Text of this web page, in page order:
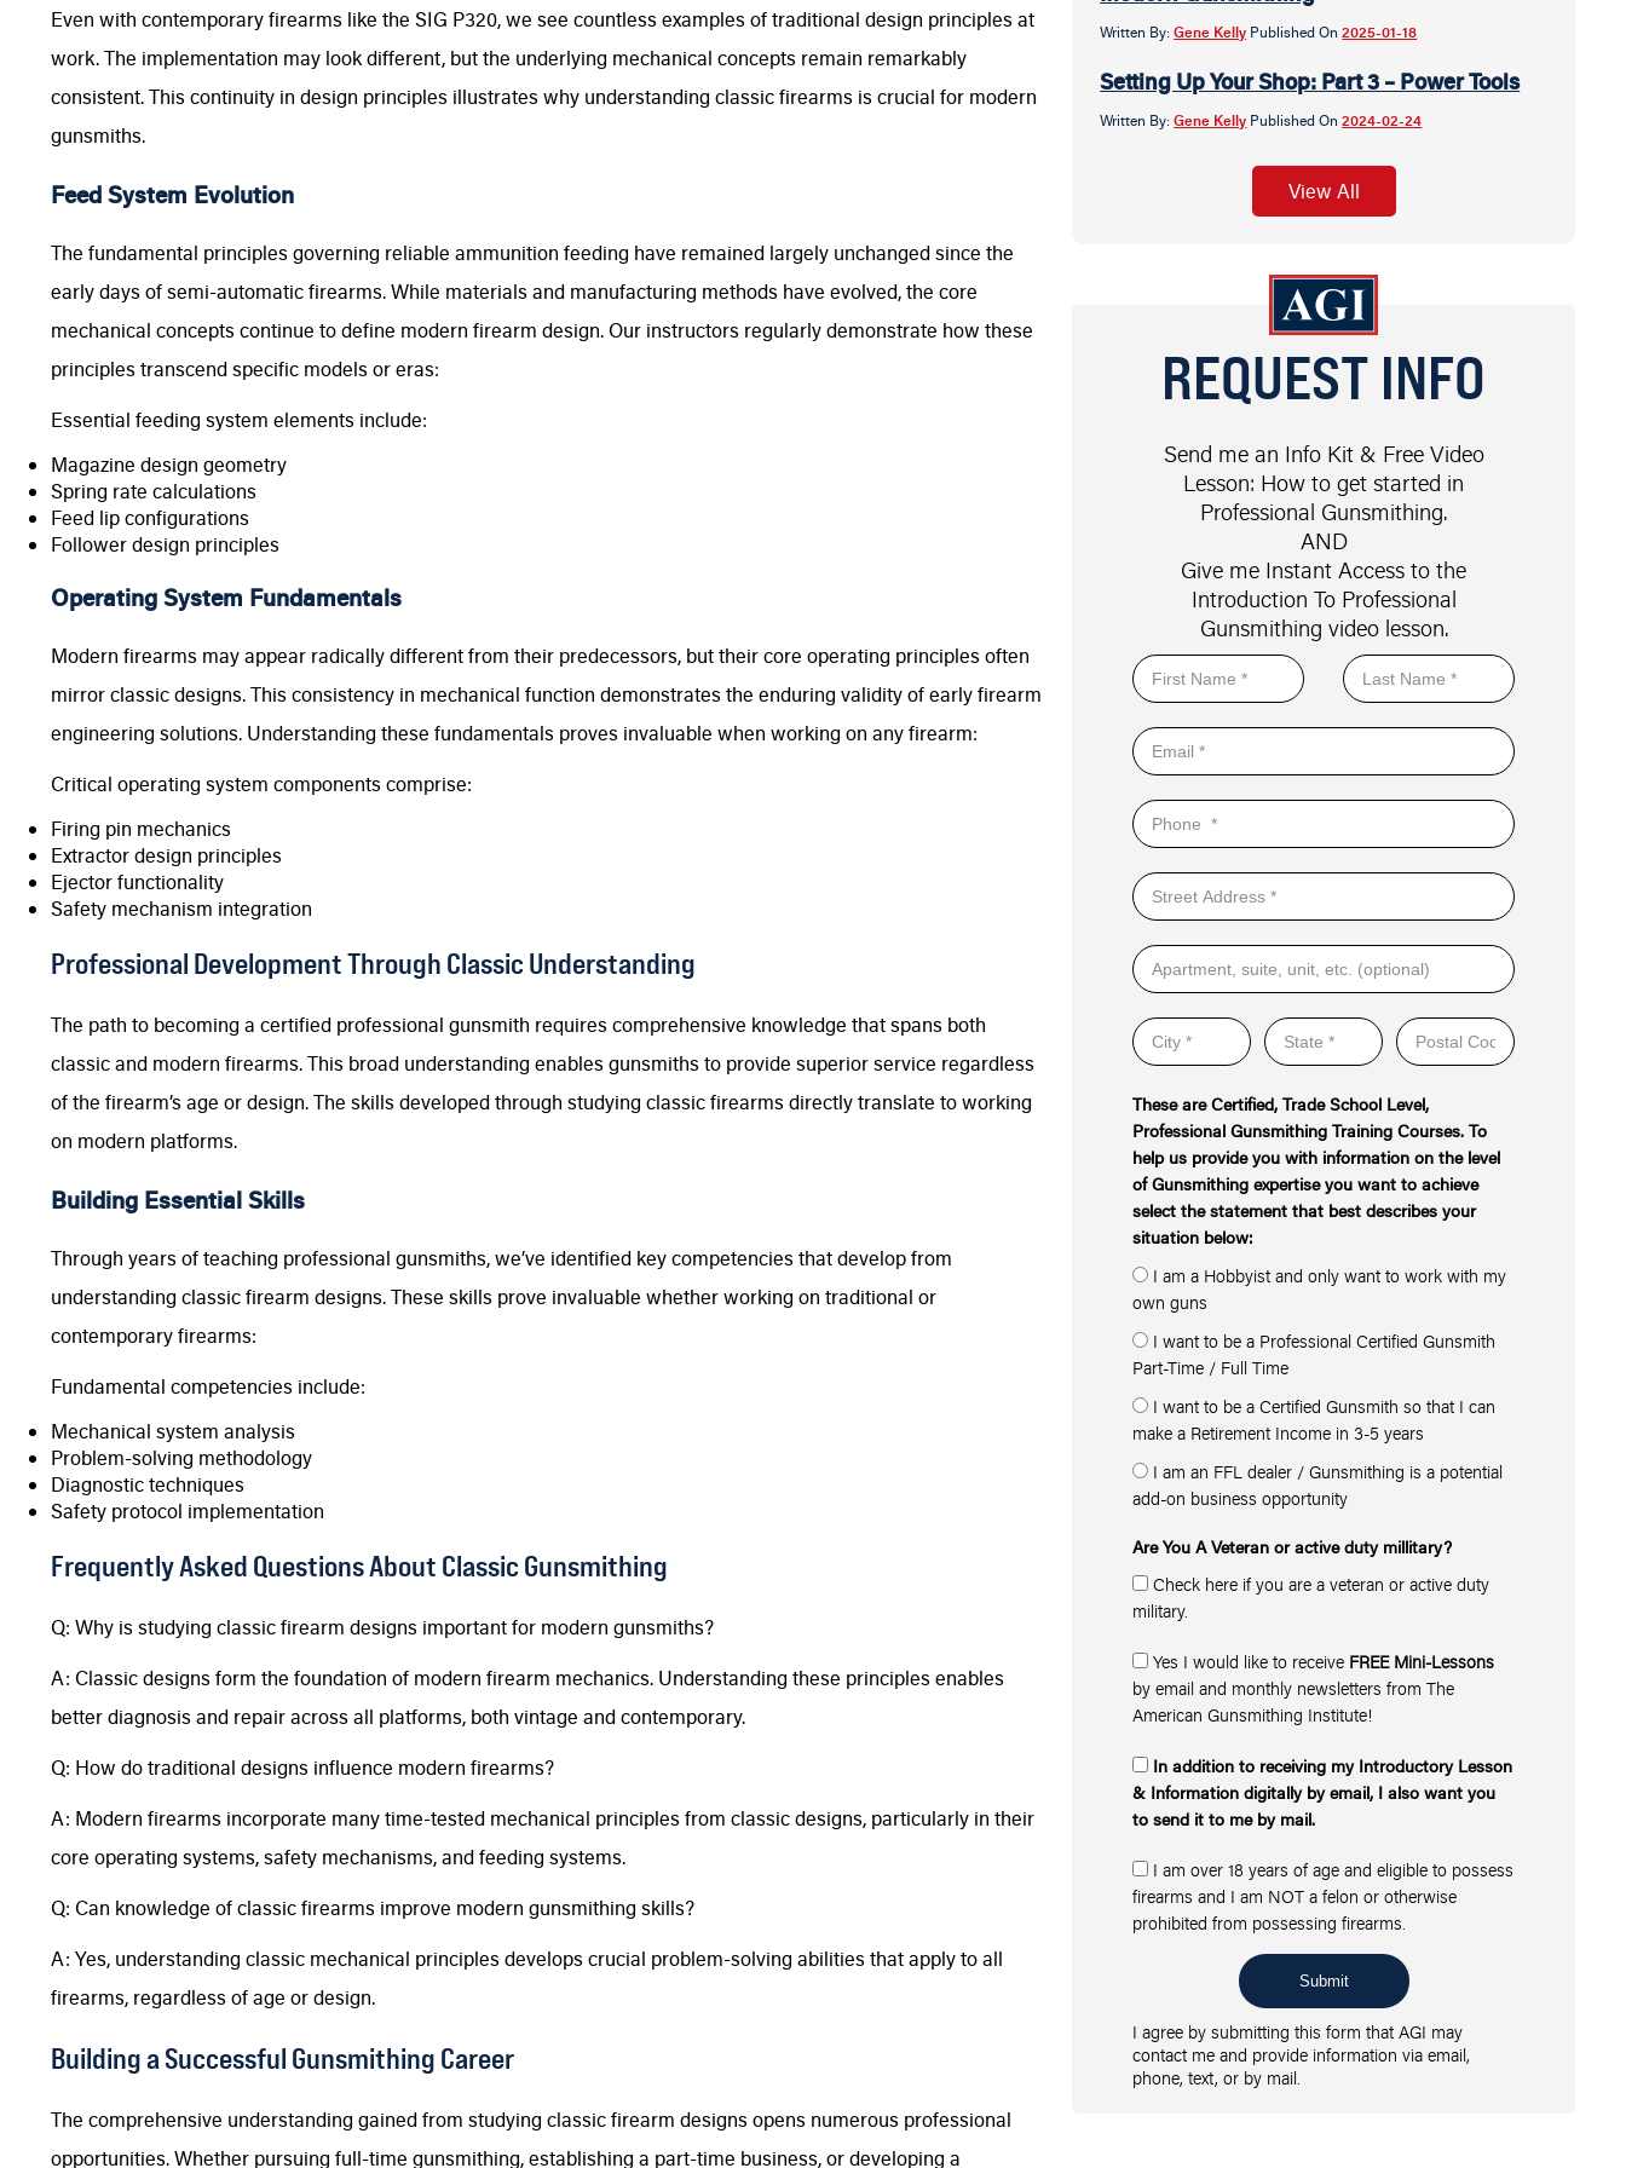
Even with contemporary firearms like the SIG P320, we see countless examples of traditional design principles at
work. The implementation may look different, but the underlying mechanical concepts remain remarkably
consistent. This continuity in design principles illustrates why understanding classic firearms is crucial for modern
gunsmiths.
Feed System Evolution
The fundamental principles governing reliable ammunition feeding have remained largely unchanged since the
early days of semi-automatic firearms. While materials and manufacturing methods have evolved, the core
mechanical concepts continue to define modern firearm design. Our instructors regularly demonstrate how these
principles transcend specific models or eras:
Essential feeding system elements include:
Magazine design geometry
Spring rate calculations
Feed lip configurations
Follower design principles
Operating System Fundamentals
Modern firearms may appear radically different from their predecessors, but their core operating principles often
mirror classic designs. This consistency in mechanical function demonstrates the enduring validity of early firearm
engineering solutions. Understanding these fundamentals proves invaluable when working on any firearm:
Critical operating system components comprise:
Firing pin mechanics
Extractor design principles
Ejector functionality
Safety mechanism integration
Professional Development Through Classic Understanding
The path to becoming a certified professional gunsmith requires comprehensive knowledge that spans both
classic and modern firearms. This broad understanding enables gunsmiths to provide superior service regardless
of the firearm’s age or design. The skills developed through studying classic firearms directly translate to working
on modern platforms.
Building Essential Skills
Through years of teaching professional gunsmiths, we’ve identified key competencies that develop from
understanding classic firearm designs. These skills prove invaluable whether working on traditional or
contemporary firearms:
Fundamental competencies include:
Mechanical system analysis
Problem-solving methodology
Diagnostic techniques
Safety protocol implementation
Frequently Asked Questions About Classic Gunsmithing
Q: Why is studying classic firearm designs important for modern gunsmiths?
A: Classic designs form the foundation of modern firearm mechanics. Understanding these principles enables
better diagnosis and repair across all platforms, both vintage and contemporary.
Q: How do traditional designs influence modern firearms?
A: Modern firearms incorporate many time-tested mechanical principles from classic designs, particularly in their
core operating systems, safety mechanisms, and feeding systems.
Q: Can knowledge of classic firearms improve modern gunsmithing skills?
A: Yes, understanding classic mechanical principles develops crucial problem-solving abilities that apply to all
firearms, regardless of age or design.
Building a Successful Gunsmithing Career
The comprehensive understanding gained from studying classic firearm designs opens numerous professional
opportunities. Whether pursuing full-time gunsmithing, establishing a part-time business, or developing a
Written By:Gene Kelly Published On2025-01-18
Setting Up Your Shop: Part 3 – Power Tools
Written By:Gene Kelly Published On2024-02-24
View All
REQUEST INFO
Send me an Info Kit & Free Video
Lesson: How to get started in
Professional Gunsmithing.
AND
Give me Instant Access to the
Introduction To Professional
Gunsmithing video lesson.
These are Certified, Trade School Level,
Professional Gunsmithing Training Courses. To
help us provide you with information on the level
of Gunsmithing expertise you want to achieve
select the statement that best describes your
situation below:
I am a Hobbyist and only want to work with my
own guns
I want to be a Professional Certified Gunsmith
Part-Time / Full Time
I want to be a Certified Gunsmith so that I can
make a Retirement Income in 3-5 years
I am an FFL dealer / Gunsmithing is a potential
add-on business opportunity
Are You A Veteran or active duty millitary?
Check here if you are a veteran or active duty
military.
Yes I would like to receive FREE Mini-Lessons
by email and monthly newsletters from The
American Gunsmithing Institute!
In addition to receiving my Introductory Lesson
& Information digitally by email, I also want you
to send it to me by mail.
I am over 18 years of age and eligible to possess
firearms and I am NOT a felon or otherwise
prohibited from possessing firearms.
Submit
I agree by submitting this form that AGI may
contact me and provide information via email,
phone, text, or by mail.